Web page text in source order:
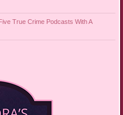
True Crime Podcasts With A